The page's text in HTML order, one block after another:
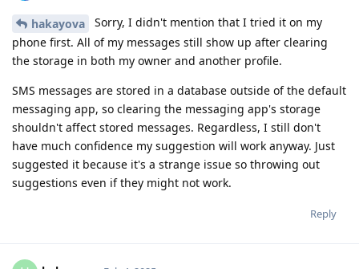
hakayova
Sorry, I didn't mention that I tried it on my
phone first. All of my messages still show up after clearing
the storage in both my owner and another profile.
SMS messages are stored in a database outside of the default
messaging app, so clearing the messaging app's storage
shouldn't affect stored messages. Regardless, I still don't
have much confidence my suggestion will work anyway. Just
suggested it because it's a strange issue so throwing out
suggestions even if they might not work.
Reply